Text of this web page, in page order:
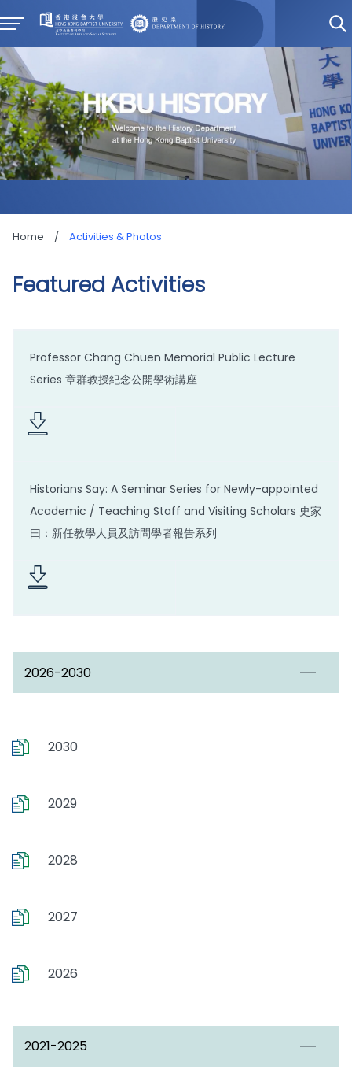
Home / Activities & Photos
Featured Activities
Professor Chang Chuen Memorial Public Lecture
Series 章群教授紀念公開學術講座
Historians Say: A Seminar Series for Newly-appointed
Academic / Teaching Staff and Visiting Scholars 史家
曰：新任教學人員及訪問學者報告系列
2026-2030
2030
2029
2028
2027
2026
2021-2025